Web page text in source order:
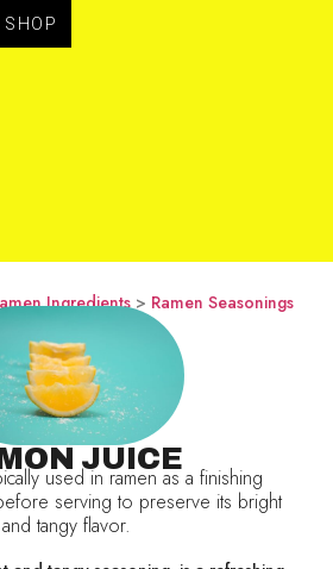
SHOP
Ingredients> Ramen Seasonings
JUICE
used in ramen as a finishing
serving to preserve its bright
and tangy flavor.